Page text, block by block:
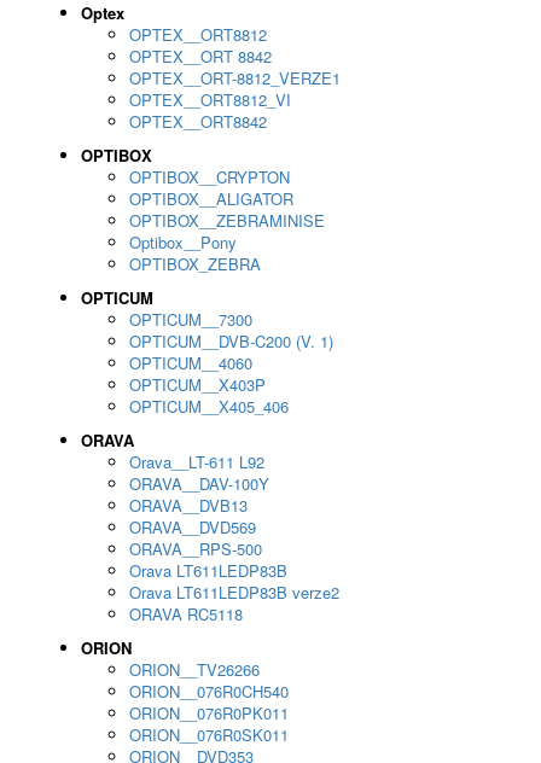
Optex
OPTEX__ORT8812
OPTEX__ORT 8842
OPTEX__ORT-8812_VERZE1
OPTEX__ORT8812_VI
OPTEX__ORT8842
OPTIBOX
OPTIBOX__CRYPTON
OPTIBOX__ALIGATOR
OPTIBOX__ZEBRAMINISE
Optibox__Pony
OPTIBOX_ZEBRA
OPTICUM
OPTICUM__7300
OPTICUM__DVB-C200 (V. 1)
OPTICUM__4060
OPTICUM__X403P
OPTICUM__X405_406
ORAVA
Orava__LT-611 L92
ORAVA__DAV-100Y
ORAVA__DVB13
ORAVA__DVD569
ORAVA__RPS-500
Orava LT611LEDP83B
Orava LT611LEDP83B verze2
ORAVA RC5118
ORION
ORION__TV26266
ORION__076R0CH540
ORION__076R0PK011
ORION__076R0SK011
ORION__DVD353